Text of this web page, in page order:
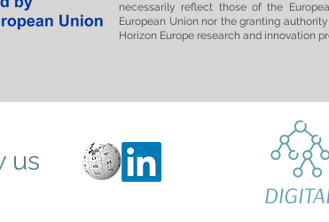
necessarily reflect those of the
European Union nor the granting
Horizon Europe research and innovation
us